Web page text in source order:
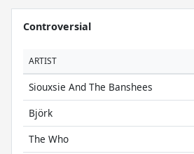
Controversial
ARTIST
Siouxsie And The Banshees
Björk
The Who